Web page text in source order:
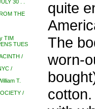
30 . .
THE
TIM
TUES
/
/
T.
/
quite
The
worn-